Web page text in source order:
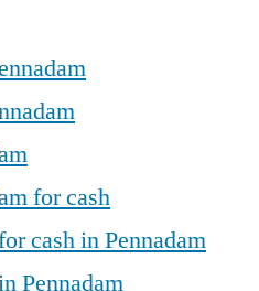
for cash
cash in Pennadam
Pennadam